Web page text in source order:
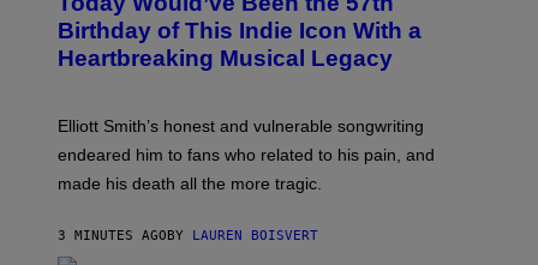
O
B
Y
V
A
R
S
E
Birthday of This Indie Icon With a
Heartbreaking Musical Legacy
Elliott Smith’s honest and vulnerable songwriting
endeared him to fans who related to his pain, and
made his death all the more tragic.
3 MINUTES AGO BY LAUREN BOISVERT